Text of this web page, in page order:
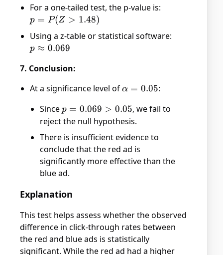
{0.0675} \approx 1.48
For a one-tailed test, the p-value is:
p =
P(Z
>
1.48)
p = P(Z > 1.48)
Using a z-table or statistical software:
p
0.069
p ≈ 0.069
7. Conclusion:
At a significance level of\alpha
α = 0.05:
Sincep =
0.069
>
0.05
p = 0.069 > 0.05, we fail to
reject the null hypothesis.
There is insufficient evidence to
conclude that the red ad is
significantly more effective than the
blue ad.
Explanation
This test helps assess whether the observed
difference in click-through rates between
the red and blue ads is statistically
significant. While the red ad had a higher